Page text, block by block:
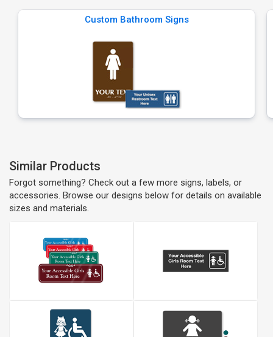
Custom Bathroom Signs
Similar Products
Forgot something? Check out a few more signs, labels, or
accessories. Browse our designs below for details on available
sizes and materials.